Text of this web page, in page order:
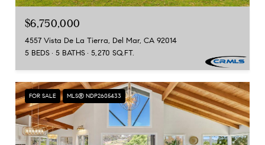
$6,750,000
4557 Vista De La Tierra, Del Mar, CA 92014
5 BEDS
5 BATHS 5,270 SQ.FT.
FOR SALE MLS® NDP2605433